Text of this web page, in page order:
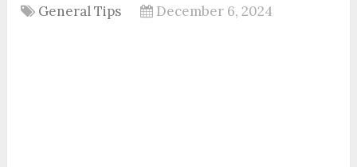
General Tips December 6, 2024